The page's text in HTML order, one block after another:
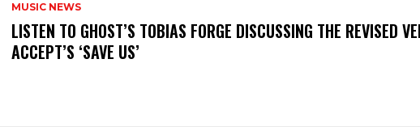
MUSIC NEWS
​LISTEN TO GHOST’S TOBIAS FORGE DISCUSSING THE REVISED
ACCEPT’S ‘SAVE US’